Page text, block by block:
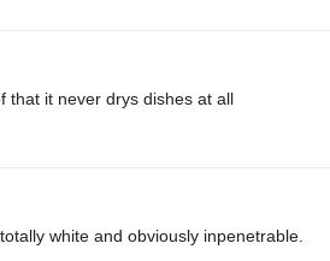
that it never drys dishes at all
white and obviously inpenetrable.